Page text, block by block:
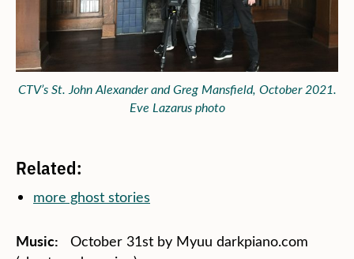
CTV’s St. John Alexander and Greg Mansfield, October 2021.
Eve Lazarus photo
Related:
more ghost stories
Music: October 31st by Myuu darkpiano.com